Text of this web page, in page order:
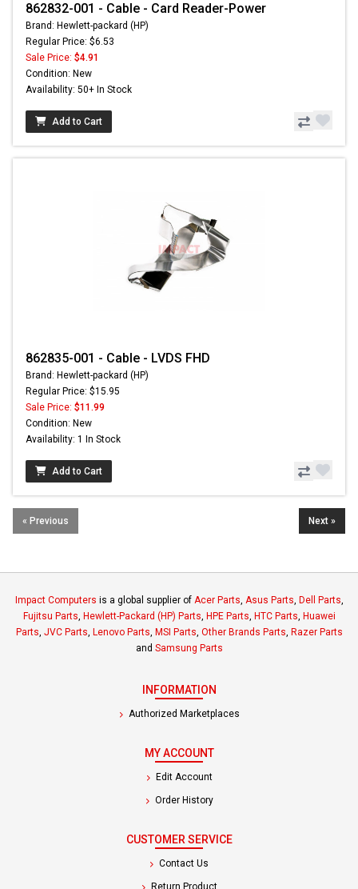
862832-001 - Cable - Card Reader-Power
Brand: Hewlett-packard (HP)
Regular Price: $6.53
Sale Price: $4.91
Condition: New
Availability: 50+ In Stock
Add to Cart
862835-001 - Cable - LVDS FHD
Brand: Hewlett-packard (HP)
Regular Price: $15.95
Sale Price: $11.99
Condition: New
Availability: 1 In Stock
Add to Cart
« Previous Next »
Impact Computers is a global supplier of Acer Parts, Asus Parts, Dell Parts,
Fujitsu Parts, Hewlett-Packard (HP) Parts, HPE Parts, HTC Parts, Huawei
Parts, JVC Parts, Lenovo Parts, MSI Parts, Other Brands Parts, Razer Parts
and Samsung Parts
INFORMATION
Authorized Marketplaces
MY ACCOUNT
Edit Account
Order History
CUSTOMER SERVICE
Contact Us
Return Product